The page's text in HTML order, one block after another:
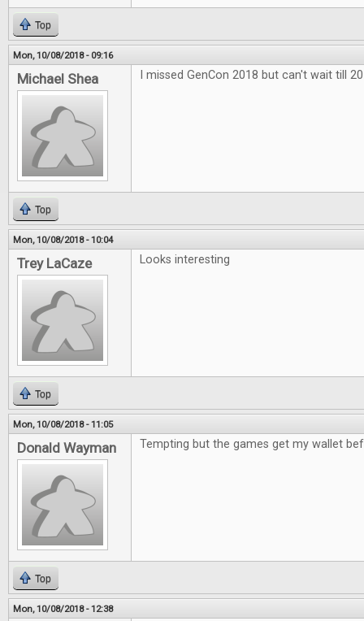
Top
Mon, 10/08/2018 - 09:16
Michael Shea I missed GenCon 2018 but can't wait till
Top
Mon, 10/08/2018 - 10:04
Trey LaCaze Looks interesting
Top
Mon, 10/08/2018 - 11:05
Donald Wayman Tempting but the games get my wallet
Top
Mon, 10/08/2018 - 12:38